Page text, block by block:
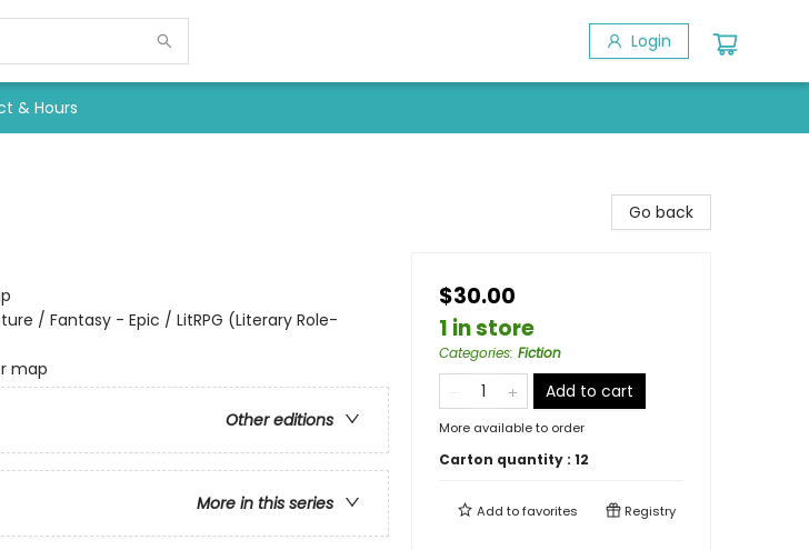
Login
& Hours
/ Fantasy - Epic / LitRPG (Literary Role-
map
Other editions
More in this series
Go back
$30.00
1 in store
Categories: Fiction
Add to cart
More available to order
Carton quantity : 12
Add tofavorites Registry